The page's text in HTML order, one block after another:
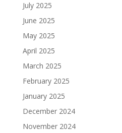
July 2025
June 2025
May 2025
April 2025
March 2025
February 2025
January 2025
December 2024
November 2024